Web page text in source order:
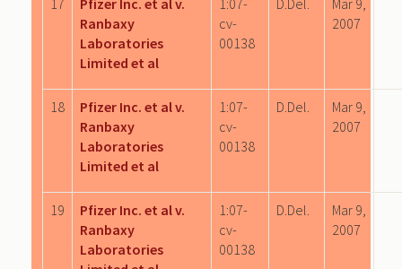
Ranbaxy
Laboratories
Limited et al
cv-
00138
2007
18
Pfizer Inc. et al v.
Ranbaxy
Laboratories
Limited et al
1:07-
cv-
00138
D.Del.
Mar 9,
2007
19
Pfizer Inc. et al v.
Ranbaxy
Laboratories
1:07-
cv-
00138
D.Del.
Mar 9,
2007